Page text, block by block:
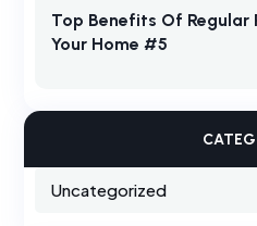
Top Benefits Of Regular
Your Home #5
Uncategorized